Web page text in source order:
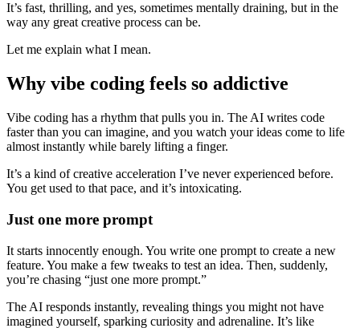
It’s fast, thrilling, and yes, sometimes mentally draining, but in the
way any great creative process can be.
Let me explain what I mean.
Why vibe coding feels so addictive
Vibe coding has a rhythm that pulls you in. The AI writes code
faster than you can imagine, and you watch your ideas come to life
almost instantly while barely lifting a finger.
It’s a kind of creative acceleration I’ve never experienced before.
You get used to that pace, and it’s intoxicating.
Just one more prompt
It starts innocently enough. You write one prompt to create a new
feature. You make a few tweaks to test an idea. Then, suddenly,
you’re chasing “just one more prompt.”
The AI responds instantly, revealing things you might not have
imagined yourself, sparking curiosity and adrenaline. It’s like